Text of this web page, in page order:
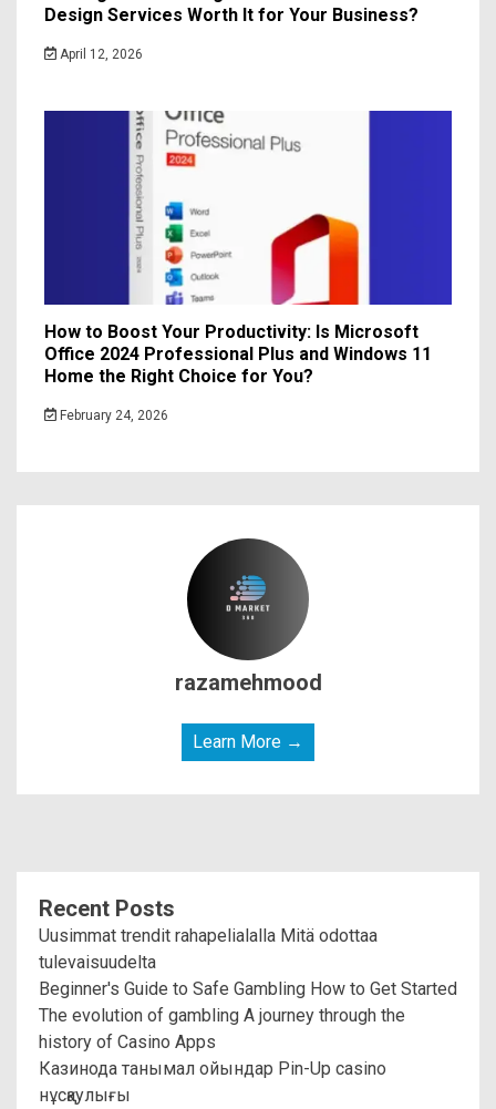
Design Services Worth It for Your Business?
April 12, 2026
How to Boost Your Productivity: Is Microsoft
Office 2024 Professional Plus and Windows 11
Home the Right Choice for You?
February 24, 2026
razamehmood
Learn More →
Recent Posts
Uusimmat trendit rahapelialalla Mitä odottaa
tulevaisuudelta
Beginner's Guide to Safe Gambling How to Get Started
The evolution of gambling A journey through the
history of Casino Apps
Казинода танымал ойындар Pin-Up casino
нұсқаулығы